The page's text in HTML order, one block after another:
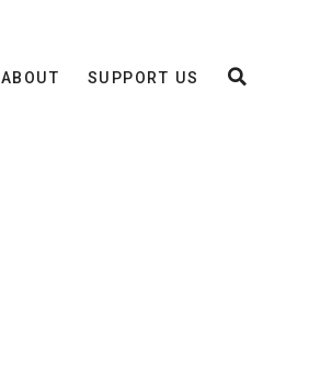
ABOUT SUPPORT US